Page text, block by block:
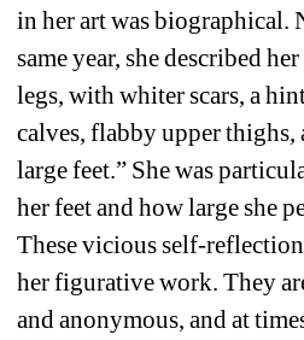
in her art was biographical.
same year, she described
legs, with whiter scars, a
calves, flabby upper
large feet.” She was
her feet and how large she
These vicious self-
her figurative work. They
and anonymous, and at